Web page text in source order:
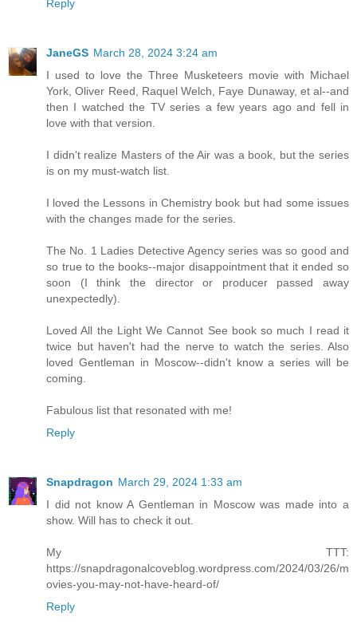
Reply
JaneGS March 28, 2024 3:24 am
I used to love the Three Musketeers movie with Michael
York, Oliver Reed, Raquel Welch, Faye Dunaway, et al--and
then I watched the TV series a few years ago and fell in
love with that version.
I didn't realize Masters of the Air was a book, but the series
is on my must-watch list.
I loved the Lessons in Chemistry book but had some issues
with the changes made for the series.
The No. 1 Ladies Detective Agency series was so good and
so true to the books--major disappointment that it ended so
soon (I think the director or producer passed away
unexpectedly).
Loved All the Light We Cannot See book so much I read it
twice but haven't had the nerve to watch the series. Also
loved Gentleman in Moscow--didn't know a series will be
coming.
Fabulous list that resonated with me!
Reply
Snapdragon March 29, 2024 1:33 am
I did not know A Gentleman in Moscow was made into a
show. Will has to check it out.
My TTT:
https://snapdragonalcoveblog.wordpress.com/2024/03/26/m
ovies-you-may-not-have-heard-of/
Reply